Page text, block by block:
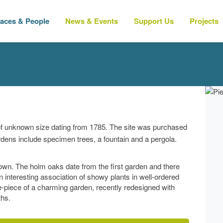
& People News & Events Support Us Projects
size dating from 1785. The site was purchased
include specimen trees, a fountain and a pergola.
The holm oaks date from the first garden and there
association of showy plants in well-ordered
of a charming garden, recently redesigned with